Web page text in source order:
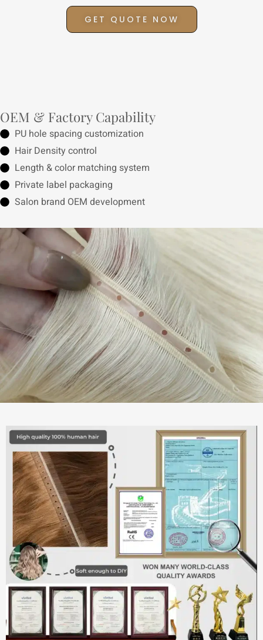
GET QUOTE NOW
OEM & Factory Capability
PU hole spacing customization
Hair Density control
Length & color matching system
Private label packaging
Salon brand OEM development